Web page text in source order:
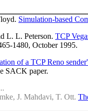
Simulation-based
L. L. Peterson. TCP
1480, October 1995.
of a TCP Reno
SACK paper.
J. Mahdavi, T. Ott.